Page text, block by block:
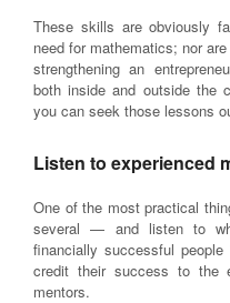
These skills are obviously
need for mathematics; nor
strengthening an
both inside and outside the
you can seek those lessons
Listen to experienced
One of the most practical
several — and listen to
financially successful
credit their success to the
mentors.